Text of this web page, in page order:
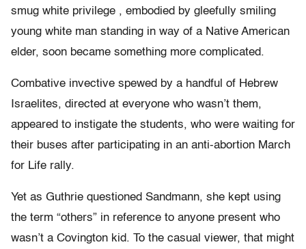
smug white privilege , embodied by gleefully smiling
young white man standing in way of a Native American
elder, soon became something more complicated.
Combative invective spewed by a handful of Hebrew
Israelites, directed at everyone who wasn’t them,
appeared to instigate the students, who were waiting for
their buses after participating in an anti-abortion March
for Life rally.
Yet as Guthrie questioned Sandmann, she kept using
the term “others” in reference to anyone present who
wasn’t a Covington kid. To the casual viewer, that might